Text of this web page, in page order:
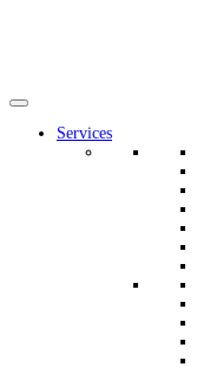
Services